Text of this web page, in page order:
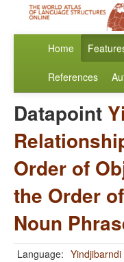
Home
References
Datapoint
Order of
the Order
Noun
Language: Yindjibarndi